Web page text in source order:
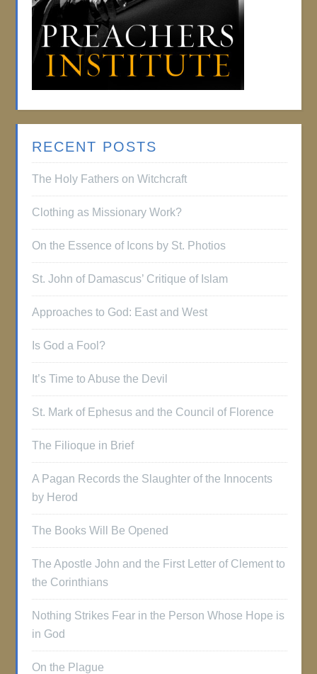
RECENT POSTS
The Holy Fathers on Witchcraft
Clothing as Missionary Work?
On the Essence of Icons by St. Photios
St. John of Damascus’ Critique of Islam
Approaches to God: East and West
Is God a Fool?
It’s Time to Abuse the Devil
St. Mark of Ephesus and the Council of Florence
The Filioque in Brief
A Pagan Records the Slaughter of the Innocents
by Herod
The Books Will Be Opened
The Apostle John and the First Letter of Clement to
the Corinthians
Nothing Strikes Fear in the Person Whose Hope is
in God
On the Plague